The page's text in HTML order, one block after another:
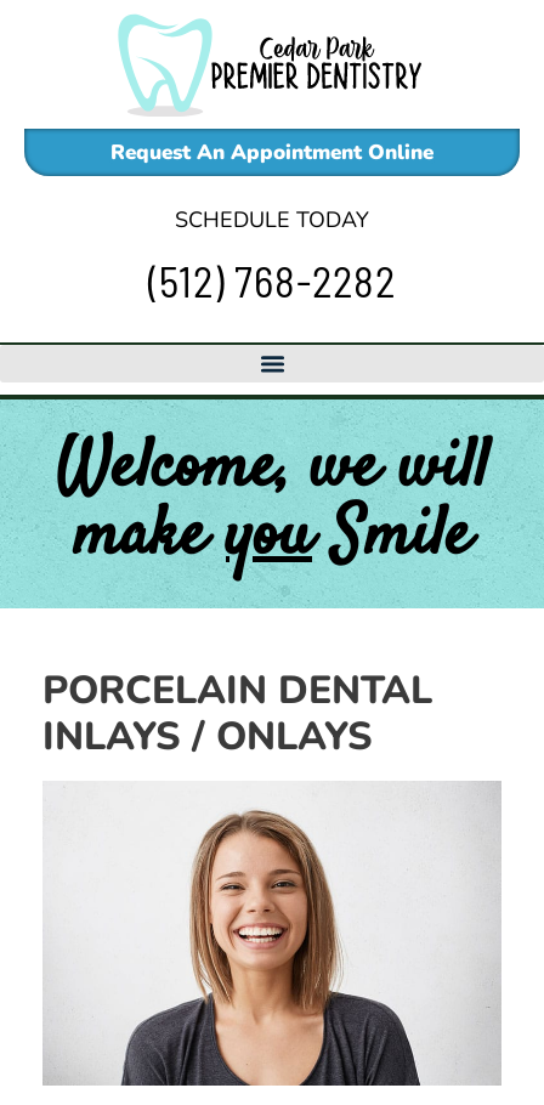
Request An Appointment Online
SCHEDULE TODAY
(512) 768-2282
Welcome, we will
makeyouSmile
PORCELAIN DENTAL
INLAYS / ONLAYS